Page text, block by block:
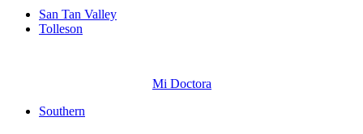
San Tan Valley
Tolleson
Mi Doctora
Southern